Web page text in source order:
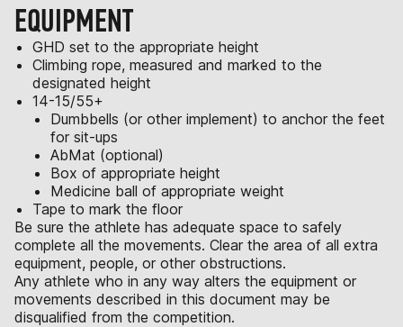
EQUIPMENT
GHD set to the appropriate height
Climbing rope, measured and marked to the
designated height
14-15/55+
Dumbbells (or other implement) to anchor the feet
for sit-ups
AbMat (optional)
Box of appropriate height
Medicine ball of appropriate weight
Tape to mark the floor
Be sure the athlete has adequate space to safely
complete all the movements. Clear the area of all extra
equipment, people, or other obstructions.
Any athlete who in any way alters the equipment or
movements described in this document may be
disqualified from the competition.